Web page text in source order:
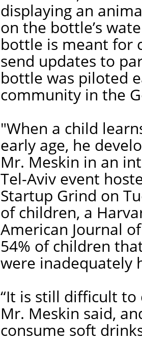
displaying an
on the bottle’s
bottle is meant for
send updates to
bottle was piloted
community in the
"When a child
early age, he
Mr. Meskin in an
Tel-Aviv event
Startup Grind on
of children, a
American Journal
54% of children
were inadequately
“It is still difficult to
Mr. Meskin said,
consume soft